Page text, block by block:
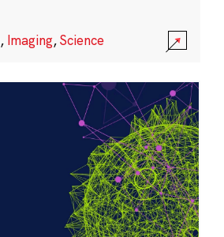
, Imaging,Science